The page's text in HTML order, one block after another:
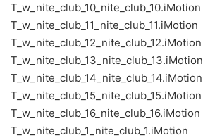
T_w_nite_club_10_nite_club_10.iMotion
T_w_nite_club_11_nite_club_11.iMotion
T_w_nite_club_12_nite_club_12.iMotion
T_w_nite_club_13_nite_club_13.iMotion
T_w_nite_club_14_nite_club_14.iMotion
T_w_nite_club_15_nite_club_15.iMotion
T_w_nite_club_16_nite_club_16.iMotion
T_w_nite_club_1_nite_club_1.iMotion